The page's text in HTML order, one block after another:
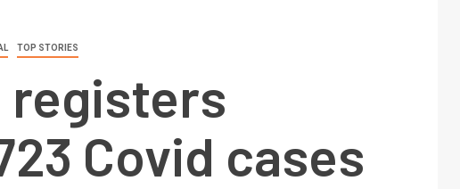
TOP STORIES
registers
Covid cases